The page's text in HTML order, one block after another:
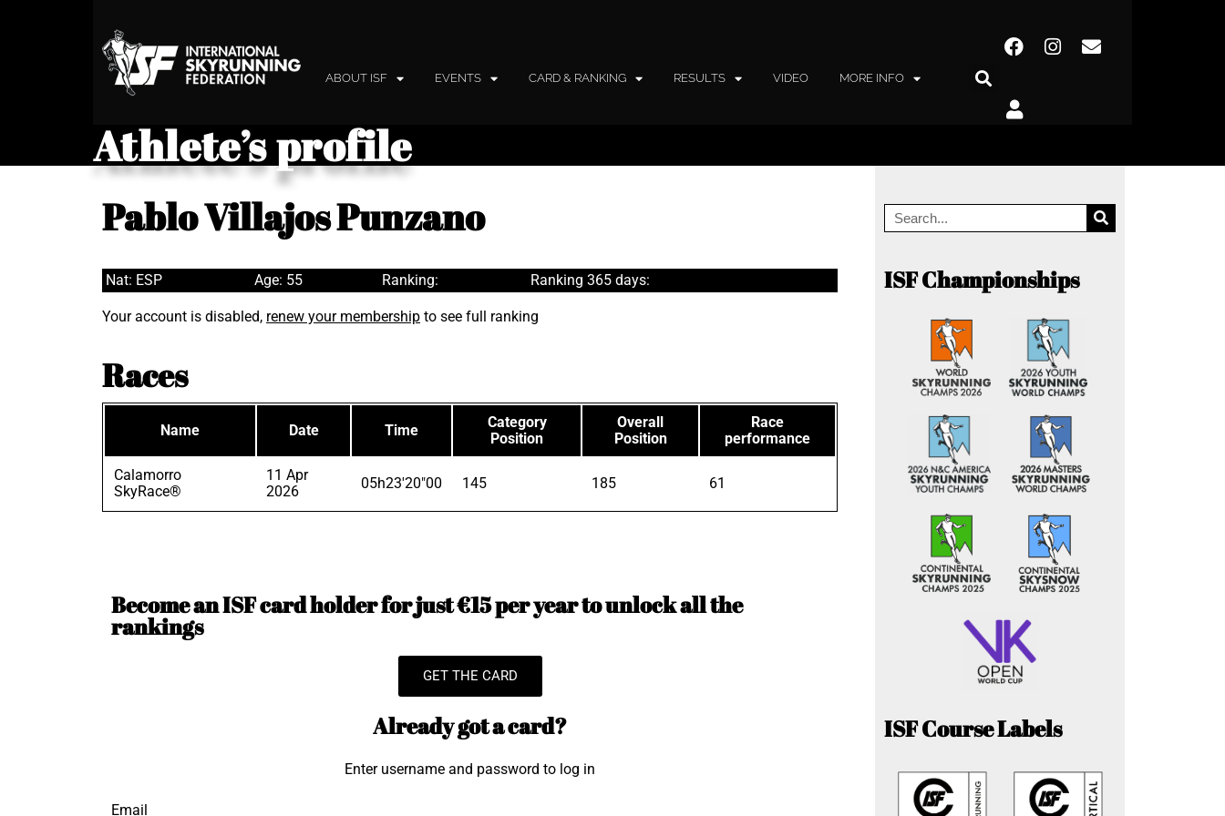
ABOUT ISF EVENTS CARD & RANKING RESULTS VIDEO MORE INFO
Athlete’s profile
Pablo Villajos Punzano
Nat: ESP Age: 55 Ranking: Ranking 365 days:
Your account is disabled, renew your membership to see full ranking
Races
Name Date Time
Category
Position
Overall
Position
Race
performance
Calamorro
SkyRace®
11 Apr
2026
05h23'20"00 145 185 61
Become an ISF card holder for just €15 per year to unlock all the
rankings
GET THE CARD
Already got a card?
Enter username and password to log in
Email
ISF Championships
ISF Course Labels